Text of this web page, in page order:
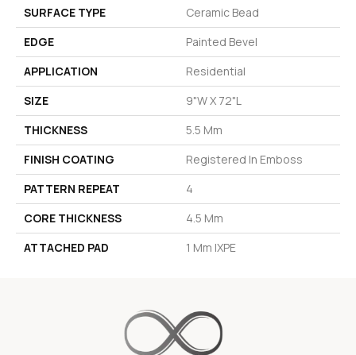
SURFACE TYPE
Ceramic Bead
EDGE
Painted Bevel
APPLICATION
Residential
SIZE
9"W X 72"L
THICKNESS
5.5 Mm
FINISH COATING
Registered In Emboss
PATTERN REPEAT
4
CORE THICKNESS
4.5 Mm
ATTACHED PAD
1 Mm IXPE